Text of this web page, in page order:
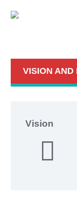
VISION AND
Vision